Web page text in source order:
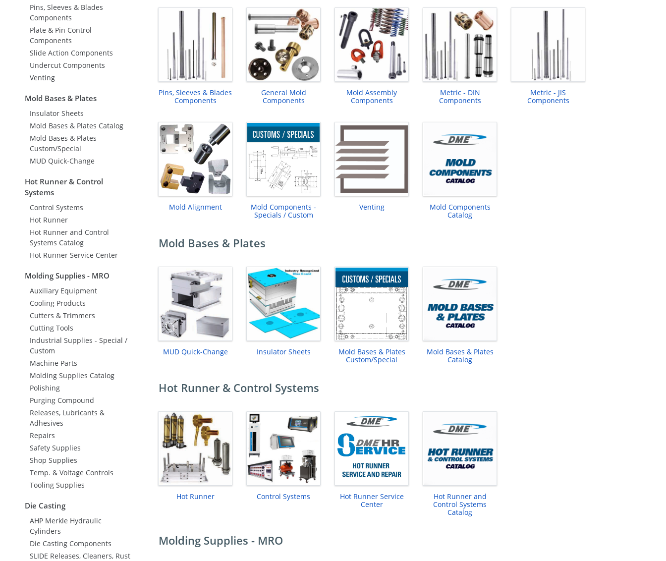
Pins, Sleeves & Blades
Components
Plate & Pin Control
Components
Slide Action Components
Undercut Components
Venting
Mold Bases & Plates
Insulator Sheets
Mold Bases & Plates Catalog
Mold Bases & Plates
Custom/Special
MUD Quick-Change
Hot Runner & Control
Systems
Control Systems
Hot Runner
Hot Runner and Control
Systems Catalog
Hot Runner Service Center
Molding Supplies - MRO
Auxiliary Equipment
Cooling Products
Cutters & Trimmers
Cutting Tools
Industrial Supplies - Special /
Custom
Machine Parts
Molding Supplies Catalog
Polishing
Purging Compound
Releases, Lubricants &
Adhesives
Repairs
Safety Supplies
Shop Supplies
Temp. & Voltage Controls
Tooling Supplies
Die Casting
AHP Merkle Hydraulic
Cylinders
Die Casting Components
SLIDE Releases, Cleaners, Rust
Pins, Sleeves & Blades
Components
General Mold
Components
Mold Assembly
Components
Metric - DIN
Components
Metric - JIS
Components
Mold Alignment
Mold Components -
Specials / Custom
Venting
Mold Components
Catalog
Mold Bases & Plates
MUD Quick-Change Insulator Sheets
Mold Bases & Plates
Custom/Special
Mold Bases & Plates
Catalog
Hot Runner & Control Systems
Hot Runner Control Systems
Hot Runner Service
Center
Hot Runner and
Control Systems
Catalog
Molding Supplies - MRO